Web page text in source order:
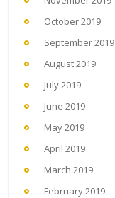
October 2019
September 2019
August 2019
July 2019
June 2019
May 2019
April 2019
March 2019
February 2019